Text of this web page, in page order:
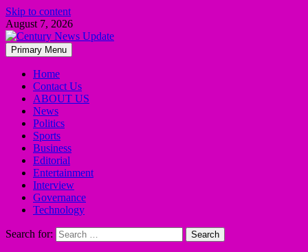
Skip to content
August 7, 2026
Primary Menu
Home
Contact Us
ABOUT US
News
Politics
Sports
Business
Editorial
Entertainment
Interview
Governance
Technology
Search for: